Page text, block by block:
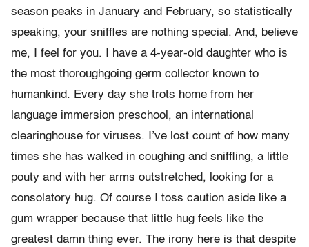
season peaks in January and February, so statistically
speaking, your sniffles are nothing special. And, believe
me, I feel for you. I have a 4-year-old daughter who is
the most thoroughgoing germ collector known to
humankind. Every day she trots home from her
language immersion preschool, an international
clearinghouse for viruses. I’ve lost count of how many
times she has walked in coughing and sniffling, a little
pouty and with her arms outstretched, looking for a
consolatory hug. Of course I toss caution aside like a
gum wrapper because that little hug feels like the
greatest damn thing ever. The irony here is that despite